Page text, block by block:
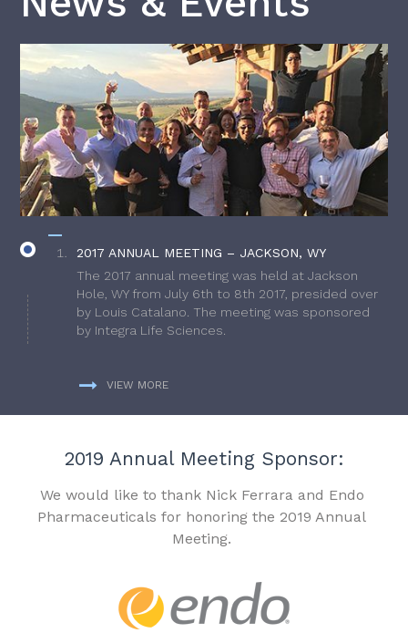
2017 ANNUAL MEETING – JACKSON, WY
The 2017 annual meeting was held at Jackson
Hole, WY from July 6th to 8th 2017, presided over
by Louis Catalano. The meeting was sponsored
by Integra Life Sciences.
VIEW MORE
2019 Annual Meeting Sponsor:
We would like to thank Nick Ferrara and Endo
Pharmaceuticals for honoring the 2019 Annual
Meeting.